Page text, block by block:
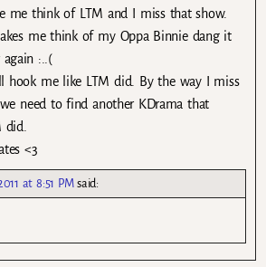
me think of LTM and I miss that show.
me think of my Oppa Binnie dang it
again :..(
hook me like LTM did. By the way I miss
need to find another KDrama that
did.
<3
at 8:51 PM said: